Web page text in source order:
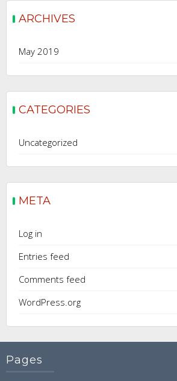
ARCHIVES
May 2019
CATEGORIES
Uncategorized
META
Log in
Entries feed
Comments feed
WordPress.org
Pages